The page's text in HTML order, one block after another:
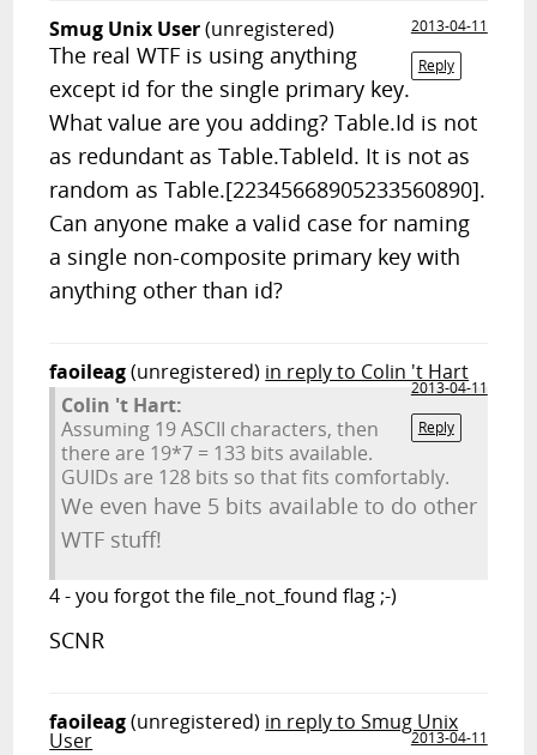
Smug Unix User(unregistered)
2013-04-11
Reply
The real WTF is using anything
except id for the single primary key.
What value are you adding? Table.Id is not
as redundant as Table.TableId. It is not as
random as Table.[22345668905233560890].
Can anyone make a valid case for naming
a single non-composite primary key with
anything other than id?
faoileag(unregistered) in reply to Colin 't Hart
2013-04-11
Reply
Colin 't Hart:
Assuming 19 ASCII characters, then
there are 19*7 = 133 bits available.
GUIDs are 128 bits so that fits comfortably.
We even have 5 bits available to do other
WTF stuff!
4 - you forgot the file_not_found flag ;-)
SCNR
faoileag(unregistered) in reply to Smug Unix
User
2013-04-11